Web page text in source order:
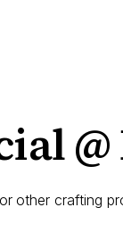
other crafting